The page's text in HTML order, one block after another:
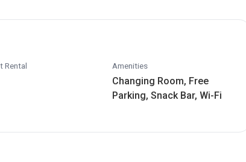
Rental Amenities
Changing Room, Free
Parking, Snack Bar, Wi-Fi